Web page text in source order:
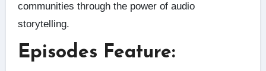
communities through the power of audio
storytelling.
Episodes Feature: